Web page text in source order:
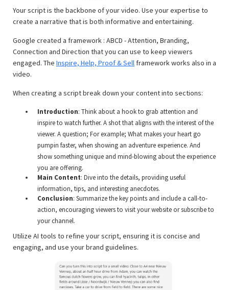
Your script is the backbone of your video. Use your expertise to
create a narrative that is both informative and entertaining.
Google created a framework : ABCD - Attention, Branding,
Connection and Direction that you can use to keep viewers
engaged. The Inspire, Help, Proof & Sell framework works also in a
video.
When creating a script break down your content into sections:
Introduction: Think about a hook to grab attention and
inspire to watch further. A shot that aligns with the interest of the
viewer. A question; For example; What makes your heart go
pumpin faster, when showing an adventure experience. And
show something unique and mind-blowing about the experience
you are offering.
Main Content: Dive into the details, providing useful
information, tips, and interesting anecdotes.
Conclusion: Summarize the key points and include a call-to-
action, encouraging viewers to visit your website or subscribe to
your channel.
Utilize AI tools to refine your script, ensuring it is concise and
engaging, and use your brand guidelines.